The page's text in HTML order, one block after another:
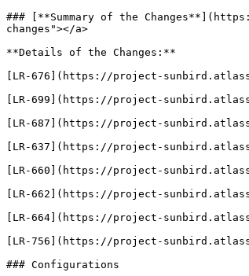
### [**Summary of the
changes"></a>
**Details of the Changes:**
[LR-676](https://project-
[LR-699](https://project-
[LR-687](https://project-
[LR-637](https://project-
[LR-660](https://project-
[LR-662](https://project-
[LR-664](https://project-
[LR-756](https://project-
### Configurations